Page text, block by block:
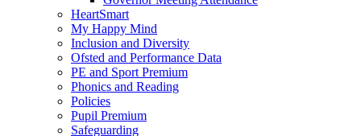
HeartSmart
My Happy Mind
Inclusion and Diversity
Ofsted and Performance Data
PE and Sport Premium
Phonics and Reading
Policies
Pupil Premium
Safeguarding